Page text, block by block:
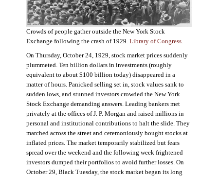
Crowds of people gather outside the New York Stock
Exchange following the crash of 1929. Library of Congress.
On Thursday, October 24, 1929, stock market prices suddenly
plummeted. Ten billion dollars in investments (roughly
equivalent to about $100 billion today) disappeared in a
matter of hours. Panicked selling set in, stock values sank to
sudden lows, and stunned investors crowded the New York
Stock Exchange demanding answers. Leading bankers met
privately at the offices of J. P. Morgan and raised millions in
personal and institutional contributions to halt the slide. They
marched across the street and ceremoniously bought stocks at
inflated prices. The market temporarily stabilized but fears
spread over the weekend and the following week frightened
investors dumped their portfolios to avoid further losses. On
October 29, Black Tuesday, the stock market began its long